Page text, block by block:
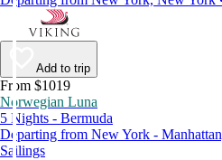
Add to trip
From $1019
Norwegian Luna
5 Nights - Bermuda
Departing from New York -
Sailings